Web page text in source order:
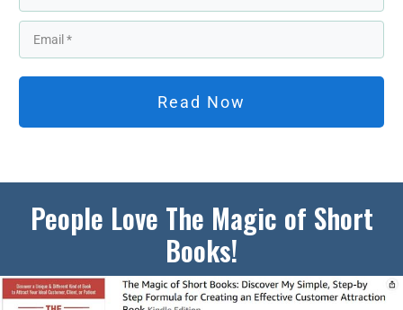
Read Now
People Love The Magic of Short
Books!